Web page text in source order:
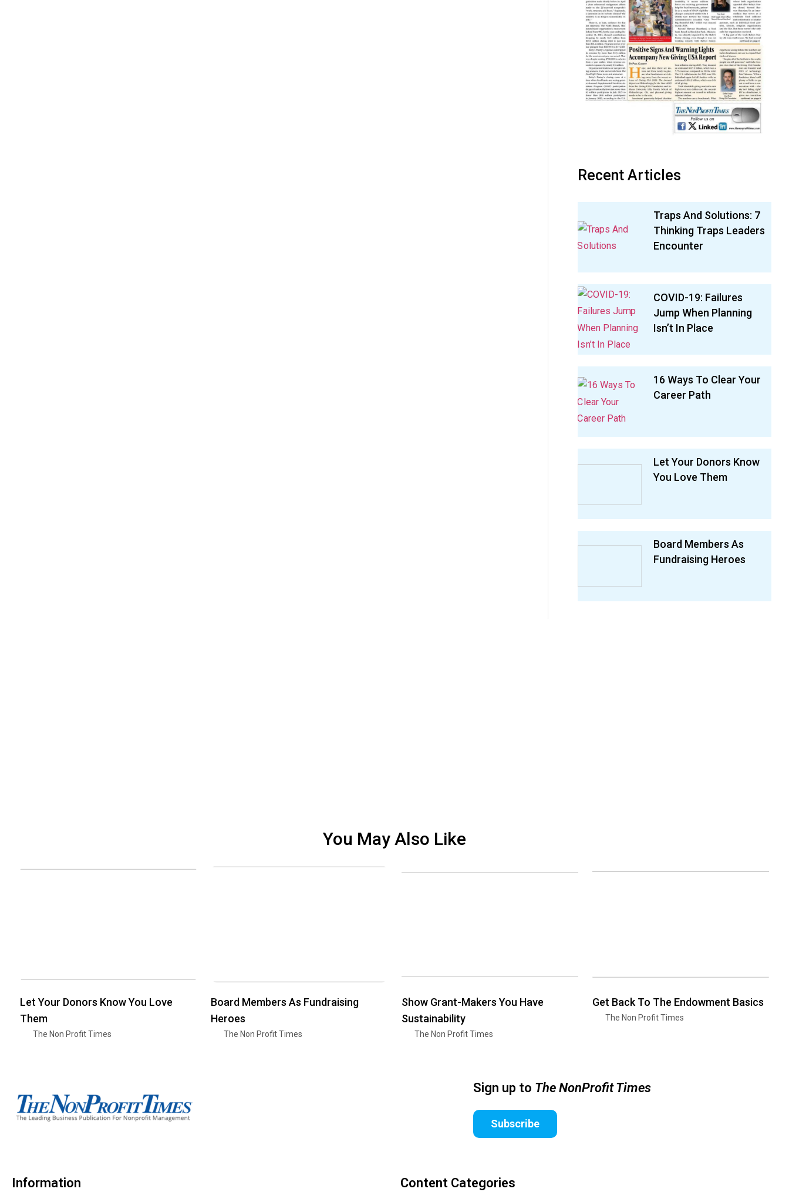
Recent Articles
Traps And Solutions: 7
Thinking Traps Leaders
Encounter
COVID-19: Failures
Jump When Planning
Isn’t In Place
16 Ways To Clear Your
Career Path
Let Your Donors Know
You Love Them
Board Members As
Fundraising Heroes
You May Also Like
Let Your Donors Know You Love
Them
The Non Profit Times
Board Members As Fundraising
Heroes
The Non Profit Times
Show Grant-Makers You Have
Sustainability
The Non Profit Times
Get Back To The Endowment Basics
The Non Profit Times
Sign up to The NonProfit Times
Subscribe
Information Content Categories